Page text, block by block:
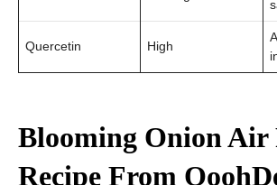
Quercetin High
Blooming Onion Air
Recipe From